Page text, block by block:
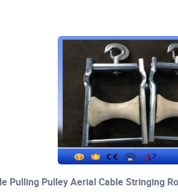
Pulling Pulley Aerial Cable Stringing